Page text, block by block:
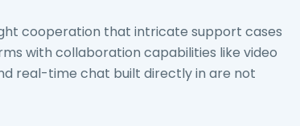
cooperation that intricate support cases
with collaboration capabilities like video
real-time chat built directly in are not